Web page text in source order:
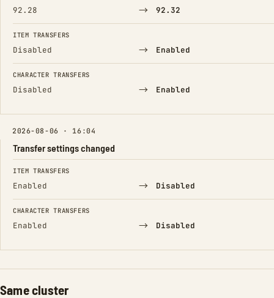
92.28 → 92.32
ITEM TRANSFERS
Disabled → Enabled
CHARACTER TRANSFERS
Disabled → Enabled
2026-08-06 · 16:04
Transfer settings changed
FIELD FROM TO
ITEM TRANSFERS
Enabled → Disabled
CHARACTER TRANSFERS
Enabled → Disabled
Same cluster